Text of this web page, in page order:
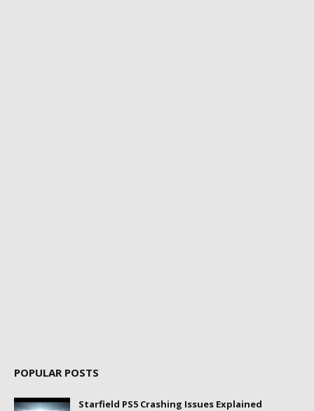
POPULAR POSTS
Starfield PS5 Crashing Issues Explained